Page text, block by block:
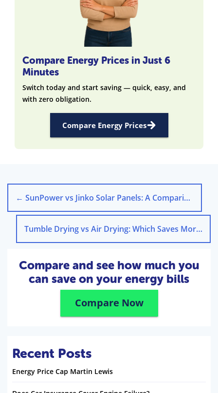
Compare Energy Prices in Just 6
Minutes
Switch today and start saving — quick, easy, and
with zero obligation.
Compare Energy Prices
← SunPower vs Jinko Solar Panels: A Comparison in the UK
Tumble Drying vs Air Drying: Which Saves More Energy?
Compare and see how much you
can save on your energy bills
Compare Now
Recent Posts
Energy Price Cap Martin Lewis